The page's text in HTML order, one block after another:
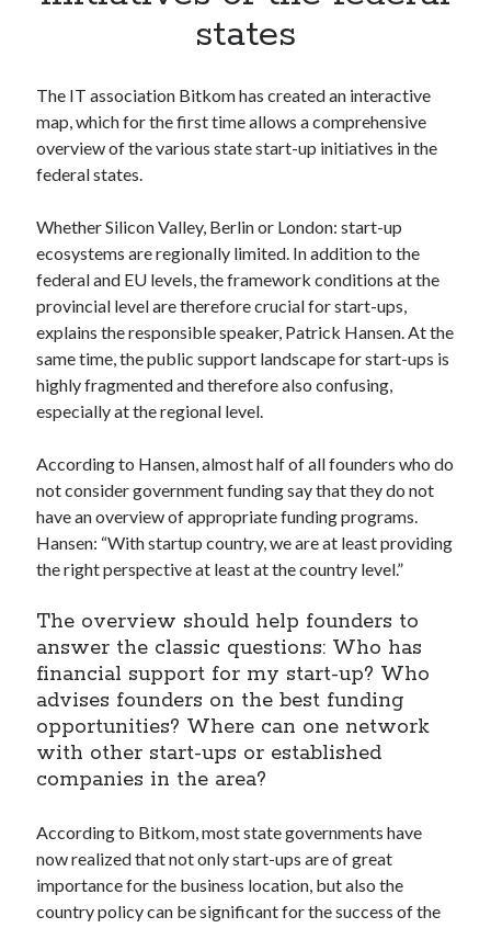
Category
Cloud
Cryptocurrencies
DATA
E-commerce
Fintech
Machine Learning
OCR
OCR API
Payments
SaaS
Sports
Startups
Taxes
Technology
Tools
Uncategorized
Tags
Airport data api Airport schedule api api
API Marketplace
api marketplace advantages
api marketplace business
api marketplace developer portal
states
The IT association Bitkom has created an interactive
map, which for the first time allows a comprehensive
overview of the various state start-up initiatives in the
federal states.
Whether Silicon Valley, Berlin or London: start-up
ecosystems are regionally limited. In addition to the
federal and EU levels, the framework conditions at the
provincial level are therefore crucial for start-ups,
explains the responsible speaker, Patrick Hansen. At the
same time, the public support landscape for start-ups is
highly fragmented and therefore also confusing,
especially at the regional level.
According to Hansen, almost half of all founders who do
not consider government funding say that they do not
have an overview of appropriate funding programs.
Hansen: “With startup country, we are at least providing
the right perspective at least at the country level.”
The overview should help founders to
answer the classic questions: Who has
financial support for my start-up? Who
advises founders on the best funding
opportunities? Where can one network
with other start-ups or established
companies in the area?
According to Bitkom, most state governments have
now realized that not only start-ups are of great
importance for the business location, but also the
country policy can be significant for the success of the